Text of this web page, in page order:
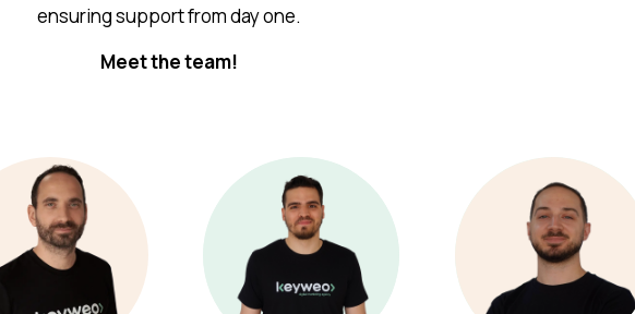
ensuring support from day one.
Meet the team!